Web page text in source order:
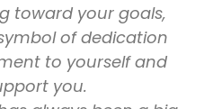
toward your goals,
of dedication
to yourself and
you.